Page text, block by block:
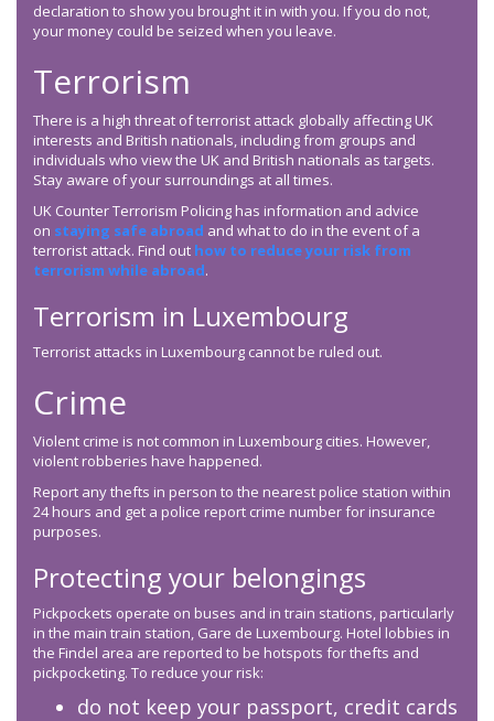
declaration to show you brought it in with you. If you do not,
your money could be seized when you leave.
Terrorism
There is a high threat of terrorist attack globally affecting UK
interests and British nationals, including from groups and
individuals who view the UK and British nationals as targets.
Stay aware of your surroundings at all times.
UK Counter Terrorism Policing has information and advice
on staying safe abroad and what to do in the event of a
terrorist attack. Find out how to reduce your risk from
terrorism while abroad.
Terrorism in Luxembourg
Terrorist attacks in Luxembourg cannot be ruled out.
Crime
Violent crime is not common in Luxembourg cities. However,
violent robberies have happened.
Report any thefts in person to the nearest police station within
24 hours and get a police report crime number for insurance
purposes.
Protecting your belongings
Pickpockets operate on buses and in train stations, particularly
in the main train station, Gare de Luxembourg. Hotel lobbies in
the Findel area are reported to be hotspots for thefts and
pickpocketing. To reduce your risk:
do not keep your passport, credit cards